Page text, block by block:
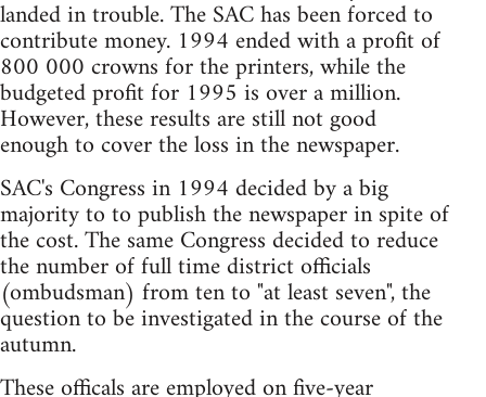
landed in trouble. The SAC has been forced to
contribute money. 1994 ended with a profit of
800 000 crowns for the printers, while the
budgeted profit for 1995 is over a million.
However, these results are still not good
enough to cover the loss in the newspaper.
SAC's Congress in 1994 decided by a big
majority to to publish the newspaper in spite of
the cost. The same Congress decided to reduce
the number of full time district officials
(ombudsman) from ten to "at least seven", the
question to be investigated in the course of the
autumn.